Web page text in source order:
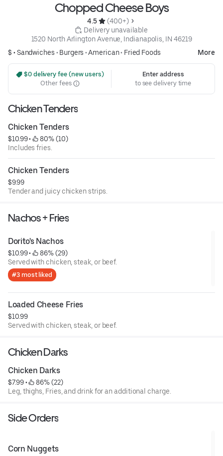
Chopped Cheese Boys
4.5
(400+)
Delivery unavailable
1520 North Arlington Avenue, Indianapolis, IN 46219
$ •Sandwiches • Burgers •American• Fried Foods More
$0 delivery fee (new users)
Other fees
Enter address
to see delivery time
Chicken Tenders
Chicken Tenders
$10.99 •
80% (10)
Includes fries.
Chicken Tenders
$9.99
Tender and juicy chicken strips.
Nachos + Fries
Dorito's Nachos
$10.99 •
86% (29)
Served with chicken, steak, or beef.
#3 most liked
Loaded Cheese Fries
$10.99
Served with chicken, steak, or beef.
Chicken Darks
Chicken Darks
$7.99 •
86% (22)
Leg, thighs, Fries, and drink for an additional charge.
Side Orders
Corn Nuggets